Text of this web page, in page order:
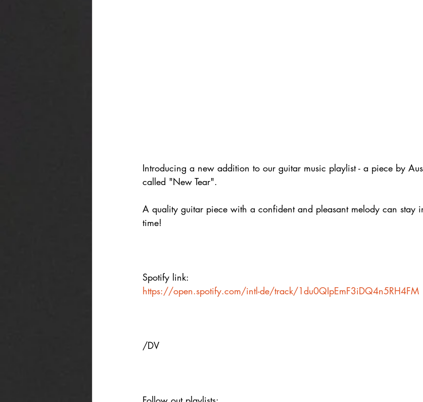
Introducing a new addition to our guitar music playlist - a piece by
called "New Tear".
A quality guitar piece with a confident and pleasant melody can stay
time!
Spotify link:
https://open.spotify.com/intl-de/track/1du0QIpEmF3iDQ4n5RH4FM
/DV